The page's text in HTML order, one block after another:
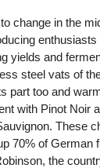
change in the
yields and
steel vats of
part too and
with Pinot Noir
These
70% of German
the